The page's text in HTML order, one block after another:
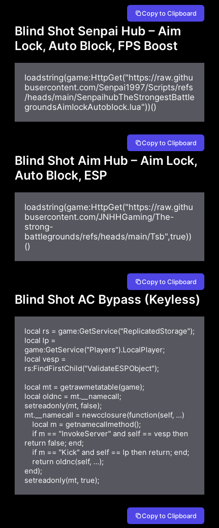
Copy to Clipboard
Blind Shot Senpai Hub – Aim
Lock, Auto Block, FPS Boost
loadstring(game:HttpGet("https://raw.githu
busercontent.com/Senpai1997/Scripts/refs
/heads/main/SenpaihubTheStrongestBattle
groundsAimlockAutoblock.lua"))()
Copy to Clipboard
Blind Shot Aim Hub – Aim Lock,
Auto Block, ESP
loadstring(game:HttpGet("https://raw.githu
busercontent.com/JNHHGaming/The-
strong-
battlegrounds/refs/heads/main/Tsb",true))
()
Copy to Clipboard
Blind Shot AC Bypass (Keyless)
local rs = game:GetService("ReplicatedStorage");
local lp =
game:GetService("Players").LocalPlayer;
local vesp =
rs:FindFirstChild("ValidateESPObject");
local mt = getrawmetatable(game);
local oldnc = mt.__namecall;
setreadonly(mt, false);
mt.__namecall = newcclosure(function(self, ...)
return false; end;
end);
setreadonly(mt, true);
Copy to Clipboard